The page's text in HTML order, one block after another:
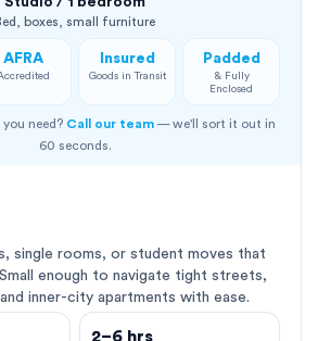
boxes, small furniture
AFRA Insured
Goods in Transit
Padded
& Fully
Enclosed
need? Call our team — we'll sort it out in
60 seconds.
single rooms, or student moves that
enough to navigate tight streets,
inner-city apartments with ease.
2–6 hrs